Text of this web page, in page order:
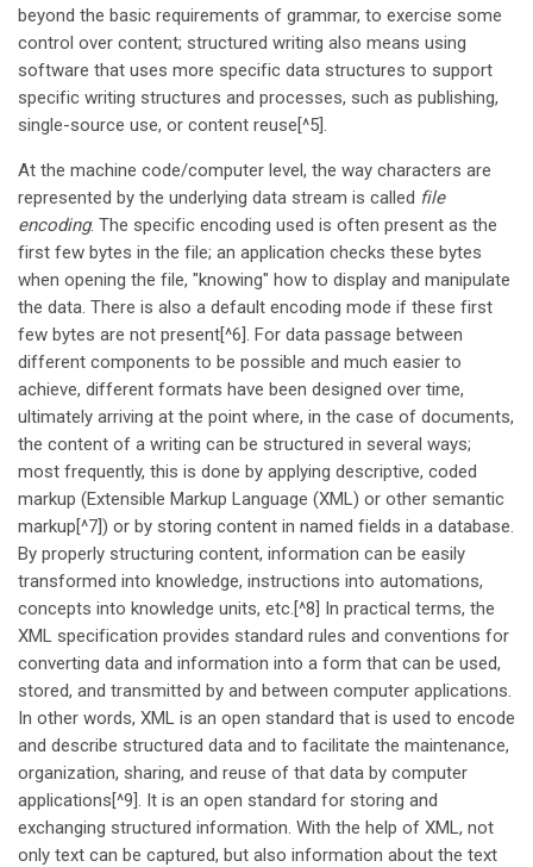
beyond the basic requirements of grammar, to exercise some
control over content; structured writing also means using
software that uses more specific data structures to support
specific writing structures and processes, such as publishing,
single-source use, or content reuse[^5].
At the machine code/computer level, the way characters are
represented by the underlying data stream is called file
encoding. The specific encoding used is often present as the
first few bytes in the file; an application checks these bytes
when opening the file, "knowing" how to display and manipulate
the data. There is also a default encoding mode if these first
few bytes are not present[^6]. For data passage between
different components to be possible and much easier to
achieve, different formats have been designed over time,
ultimately arriving at the point where, in the case of documents,
the content of a writing can be structured in several ways;
most frequently, this is done by applying descriptive, coded
markup (Extensible Markup Language (XML) or other semantic
markup[^7]) or by storing content in named fields in a database.
By properly structuring content, information can be easily
transformed into knowledge, instructions into automations,
concepts into knowledge units, etc.[^8] In practical terms, the
XML specification provides standard rules and conventions for
converting data and information into a form that can be used,
stored, and transmitted by and between computer applications.
In other words, XML is an open standard that is used to encode
and describe structured data and to facilitate the maintenance,
organization, sharing, and reuse of that data by computer
applications[^9]. It is an open standard for storing and
exchanging structured information. With the help of XML, not
only text can be captured, but also information about the text